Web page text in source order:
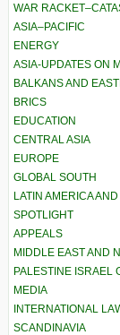
WAR
ASIA–PACIFIC
ENERGY
ASIA-UPDATES ON
BALKANS AND
BRICS
EDUCATION
CENTRAL ASIA
EUROPE
GLOBAL SOUTH
LATIN AMERICA
SPOTLIGHT
APPEALS
MIDDLE EAST AND
PALESTINE ISRAEL
MEDIA
INTERNATIONAL
SCANDINAVIA